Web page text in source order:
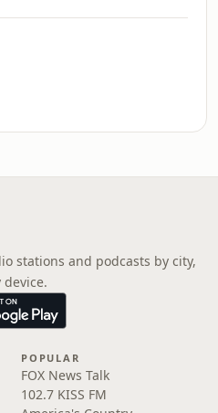
stations and podcasts by city,
POPULAR
FOX News Talk
102.7 KISS FM